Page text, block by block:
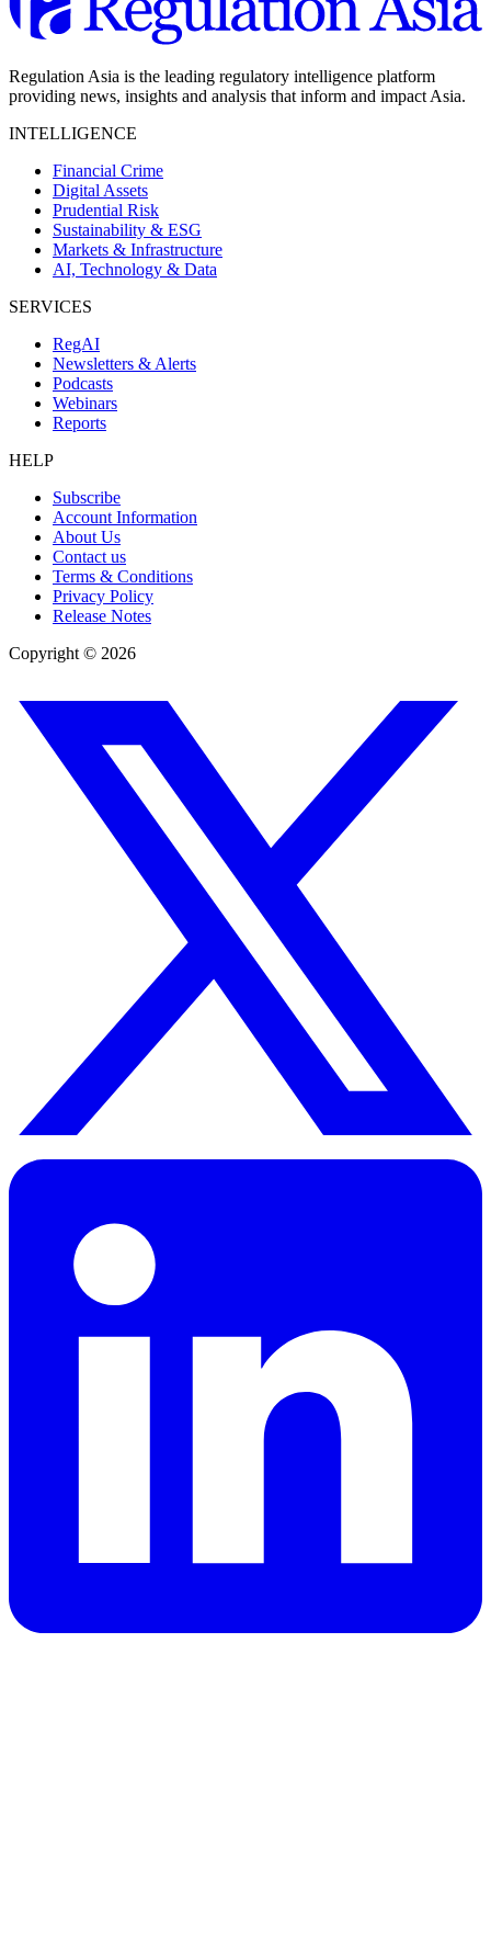
Regulation Asia is the leading regulatory intelligence platform
providing news, insights and analysis that inform and impact Asia.
INTELLIGENCE
Financial Crime
Digital Assets
Prudential Risk
Sustainability & ESG
Markets & Infrastructure
AI, Technology & Data
SERVICES
RegAI
Newsletters & Alerts
Podcasts
Webinars
Reports
HELP
Subscribe
Account Information
About Us
Contact us
Terms & Conditions
Privacy Policy
Release Notes
Copyright © 2026